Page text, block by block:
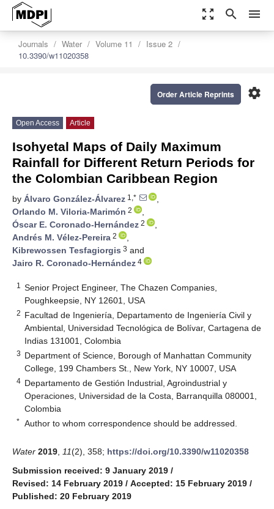
zoom_out_map search menu
Journals Water Volume 11
Issue 2
10.3390/w11020358
settings
Order Article Reprints
Open Access Article
Isohyetal Maps of Daily Maximum
Rainfall for Different Return Periods for
the Colombian Caribbean Region
by Álvaro González-Álvarez 1,*
,
Orlando M. Viloria-Marimón 2
,
Óscar E. Coronado-Hernández 2
,
Andrés M. Vélez-Pereira 2
,
Kibrewossen Tesfagiorgis 3 and
Jairo R. Coronado-Hernández 4
1
Senior Project Engineer, The Chazen Companies,
Poughkeepsie, NY 12601, USA
2 Facultad de Ingeniería, Departamento de Ingeniería Civil y
Ambiental, Universidad Tecnológica de Bolívar, Cartagena de
Indias 131001, Colombia
3 Department of Science, Borough of Manhattan Community
College, 199 Chambers St., New York, NY 10007, USA
4 Departamento de Gestión Industrial, Agroindustrial y
Operaciones, Universidad de la Costa, Barranquilla 080001,
Colombia
* Author to whom correspondence should be addressed.
Water 2019 11(2), 358; https://doi.org/10.3390/w11020358
Submission received: 9 January 2019 /
Revised: 14 February 2019 / Accepted: 15 February 2019 /
Published: 20 February 2019